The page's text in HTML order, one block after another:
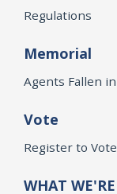
Regulations
Memorial
Agents Fallen
Vote
Register to Vote
WHAT